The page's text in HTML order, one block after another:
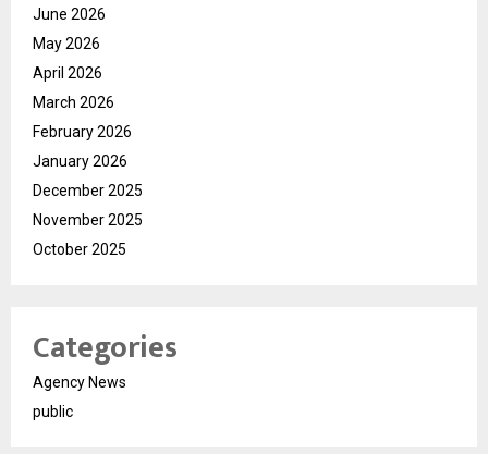
June 2026
May 2026
April 2026
March 2026
February 2026
January 2026
December 2025
November 2025
October 2025
Categories
Agency News
public